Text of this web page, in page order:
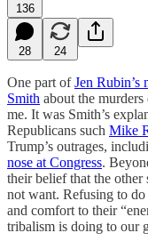
136
28 24
One part ofJen Rubin’s
Smith about the
me. It was Smith’s
Republicans such Mike
Trump’s outrages,
nose at Congress.
their belief that the
not want. Refusing to
and comfort to their
tribalism is doing to our